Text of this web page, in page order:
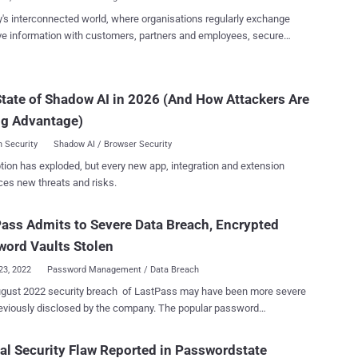
interconnected world, where organisations regularly exchange
information with customers, partners and employees, secure
is essential for almost any team to succeed, shouldn't you be
it securely? Whether you're sharing a Wi-Fi password, a social
The risks of not protecting your sensitive data can be disastrous,
breaches and reputational damage to legal ramifications and
loss. But let's face it: Secure collaboration can be a real nightmare.
and your team needs to share a ridiculous amount of sensitive
of Shadow AI in 2026 (And How Attackers Are
Advantage)
Security Shadow AI / Browser Security
has exploded, but every new app, integration and extension
new threats and risks.
Admits to Severe Data Breach, Encrypted
Vaults Stolen
2022 Password Management / Data Breach
2022 security breach of LastPass may have been more severe
disclosed by the company. The popular password
Security Flaw Reported in Passwordstate